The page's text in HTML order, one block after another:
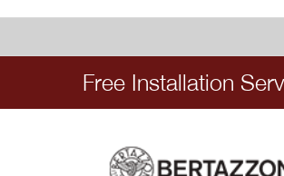
Free Installation
cooker and receive free installation